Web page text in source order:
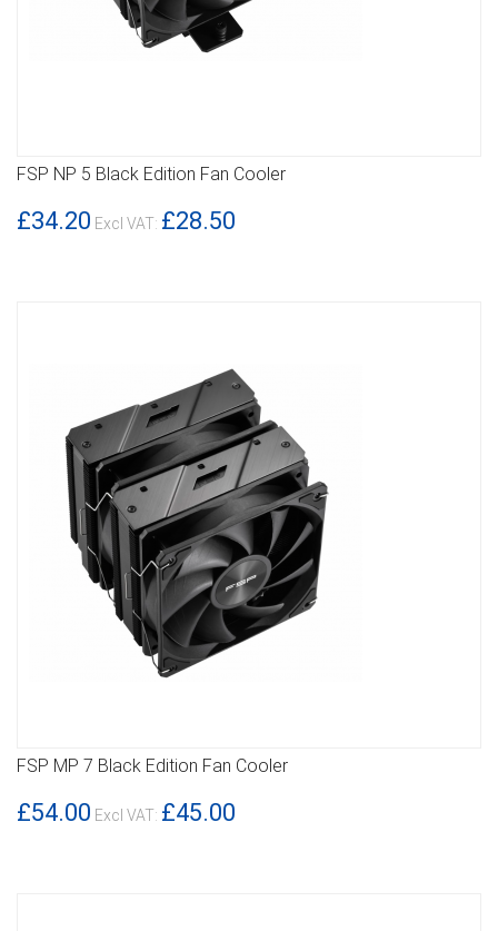
FSP NP 5 Black Edition Fan Cooler
£34.20 £28.50
FSP MP 7 Black Edition Fan Cooler
£54.00 £45.00